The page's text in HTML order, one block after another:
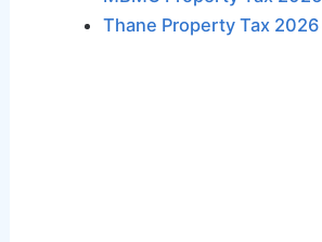
Thane Property Tax 2026